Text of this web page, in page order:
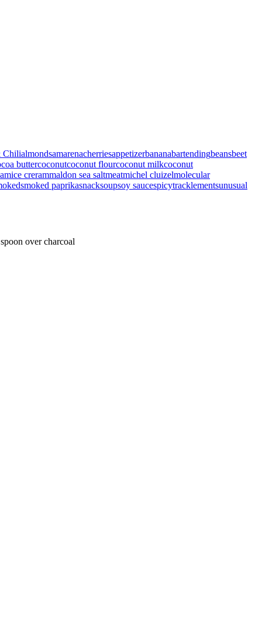
Chilialmondsamarenacherriesappetizerbananabartendingbeansbeet
buttercoconutcoconut flourcoconut milkcoconut
ice crerammaldon sea saltmeatmichel cluizelmolecular
smoked paprikasnacksoupsoy saucespicytracklementsunusual
over charcoal